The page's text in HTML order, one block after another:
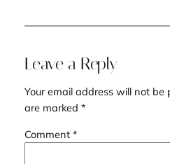
Leave a Reply
Your email address will not be
are marked *
Comment *